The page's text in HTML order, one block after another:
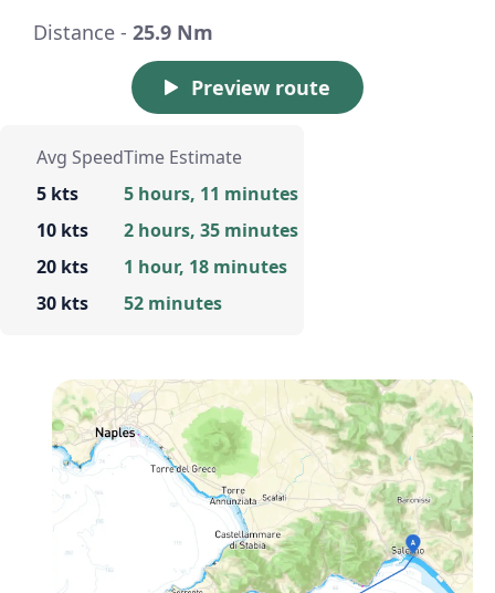
Distance - 25.9 Nm
Preview route
Avg Speed
5 kts
10 kts
20 kts
30 kts
Time Estimate
5 hours, 11 minutes
2 hours, 35 minutes
1 hour, 18 minutes
52 minutes